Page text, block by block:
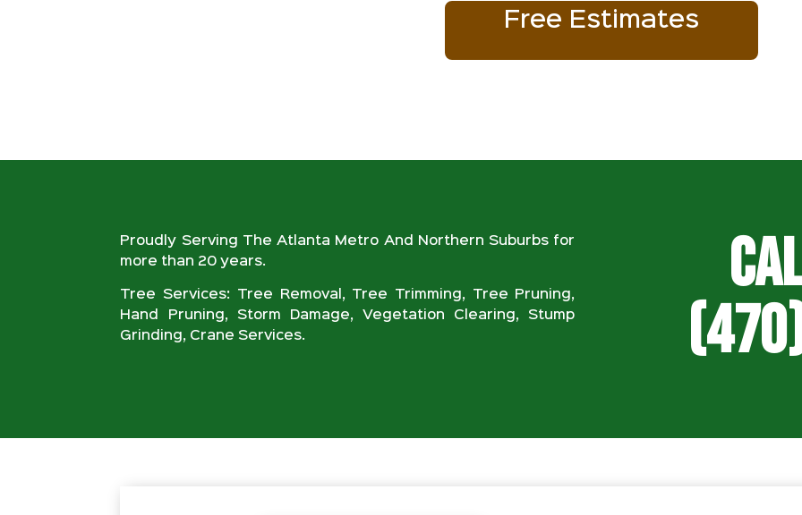
Free Estimates
Proudly Serving The Atlanta Metro And Northern Suburbs for
more than 20 years.
Tree Services: Tree Removal, Tree Trimming, Tree Pruning,
Hand Pruning, Storm Damage, Vegetation Clearing, Stump
Grinding, Crane Services.